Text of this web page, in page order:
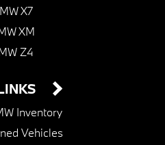
X7
XM
Z4
Inventory
Vehicles